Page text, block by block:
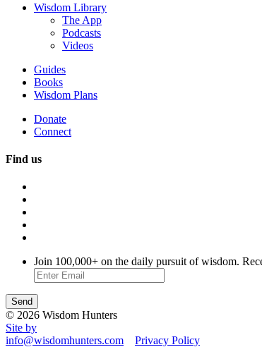
Wisdom Library
The App
Podcasts
Videos
Guides
Books
Wisdom Plans
Donate
Connect
Find us
Join 100,000+ on the daily pursuit of wisdom.
© 2026 Wisdom Hunters
Site by
info@wisdomhunters.com
Privacy Policy